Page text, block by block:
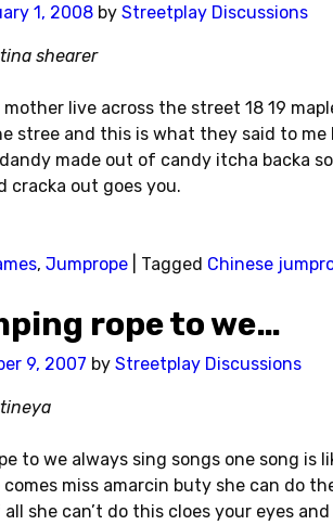
1, 2008 by Streetplay Discussions
shearer
live across the street 18 19
stree and this is what they said to
made out of candy itcha backa
cracka out goes you.
, Jumprope Tagged Chinese
rope to we…
9, 2007 by Streetplay Discussions
to we always sing songs one song is
miss amarcin buty she can do
she can’t do this cloes your eyes